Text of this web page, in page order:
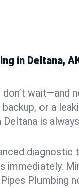
in Deltana,
wait—and
or a
is
immediately.
Plumbing